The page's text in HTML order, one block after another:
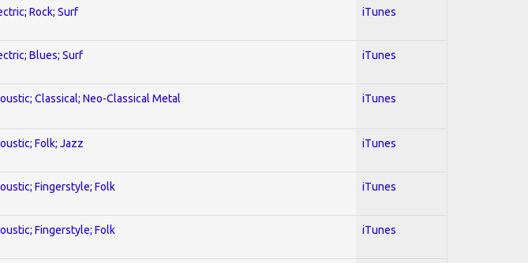
Rock; Surf iTunes
Blues; Surf iTunes
Classical; Neo-Classical Metal iTunes
Folk; Jazz iTunes
Fingerstyle; Folk iTunes
Fingerstyle; Folk iTunes